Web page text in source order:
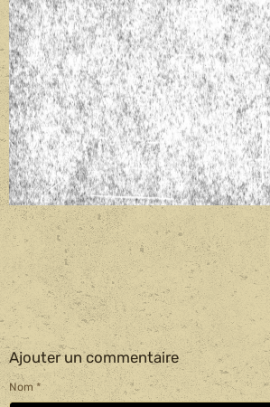
Ajouter un commentaire
Nom